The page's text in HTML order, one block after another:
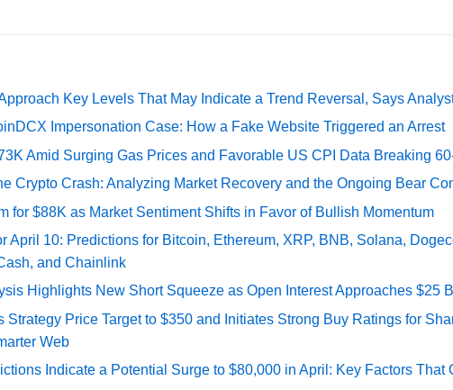
Key Levels That May Indicate a Trend Reversal, Says
Impersonation Case: How a Fake Website Triggered an Arrest
Amid Surging Gas Prices and Favorable US CPI Data Breaking
Crypto Crash: Analyzing Market Recovery and the Ongoing Bear
for $88K as Market Sentiment Shifts in Favor of Bullish Momentum
April 10: Predictions for Bitcoin, Ethereum, XRP, BNB, Solana,
and Chainlink
Highlights New Short Squeeze as Open Interest Approaches $25
Strategy Price Target to $350 and Initiates Strong Buy Ratings for
Web
Indicate a Potential Surge to $80,000 in April: Key Factors That